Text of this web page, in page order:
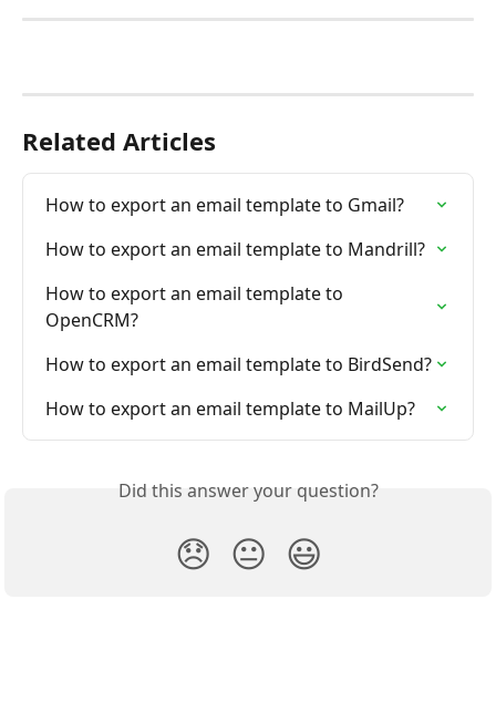
Related Articles
How to export an email template to Gmail?
How to export an email template to Mandrill?
How to export an email template to
OpenCRM?
How to export an email template to BirdSend?
How to export an email template to MailUp?
Did this answer your question?
😞 😐 😃